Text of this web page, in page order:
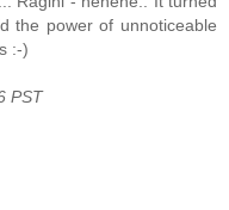
the power of unnoticeable
:-)
PST